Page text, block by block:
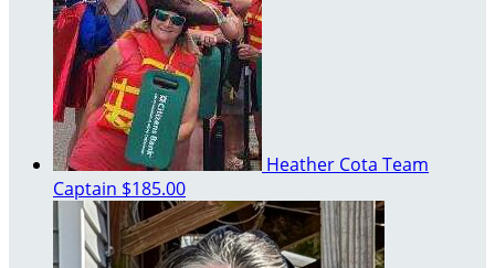
Heather Cota Team
Captain $185.00